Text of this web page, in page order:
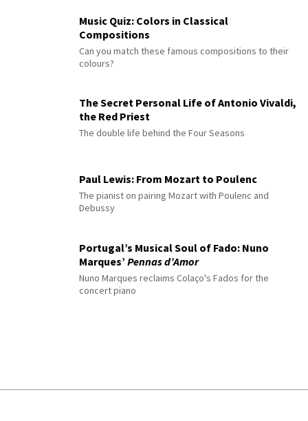
Music Quiz: Colors in Classical
Compositions
Can you match these famous compositions to their
colours?
The Secret Personal Life of Antonio Vivaldi,
the Red Priest
The double life behind the Four Seasons
Paul Lewis: From Mozart to Poulenc
The pianist on pairing Mozart with Poulenc and
Debussy
Portugal’s Musical Soul of Fado: Nuno
Marques’ Pennas d’Amor
Nuno Marques reclaims Colaço's Fados for the
concert piano